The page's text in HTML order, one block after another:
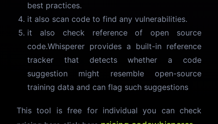
best practices.
it also scan code to find any vulnerabilities.
it also check reference of open source
code.Whisperer provides a built-in reference
tracker that detects whether a code
suggestion might resemble open-source
training data and can flag such suggestions
This tool is free for individual you can check